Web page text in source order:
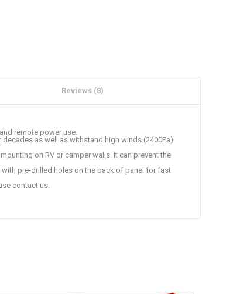
Reviews (8)
remote power use.
as well as withstand high winds (2400Pa)
on RV or camper walls. It can prevent the
with pre-drilled holes on the back of panel for fast
contact us.